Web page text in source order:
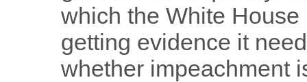
which the White
getting evidence it
whether impeachment